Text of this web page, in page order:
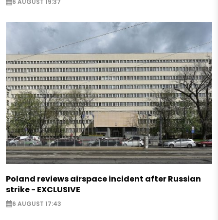
6 AUGUST 19:37
Poland reviews airspace incident after Russian
strike - EXCLUSIVE
6 AUGUST 17:43